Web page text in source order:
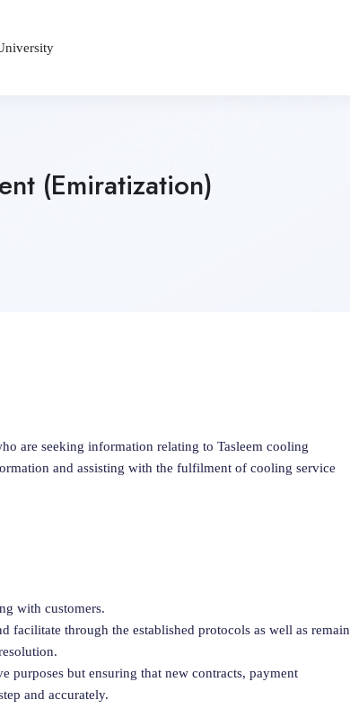
(Emiratization)
are seeking information relating to Tasleem cooling
and assisting with the fulfilment of cooling service
with customers.
facilitate through the established protocols as well as remain
purposes but ensuring that new contracts, payment
and accurately.